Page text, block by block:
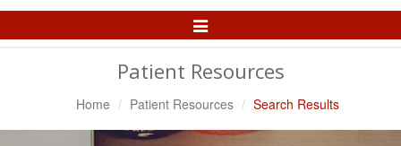
Toggle
Patient Resources
Home Patient Resources Search Results